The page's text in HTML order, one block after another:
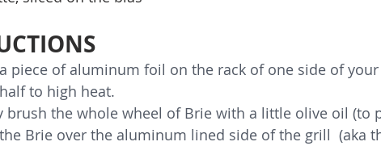
piece of aluminum foil on the rack of one side of
to high heat.
brush the whole wheel of Brie with a little olive oil (to
Brie over the aluminum lined side of the grill  (aka